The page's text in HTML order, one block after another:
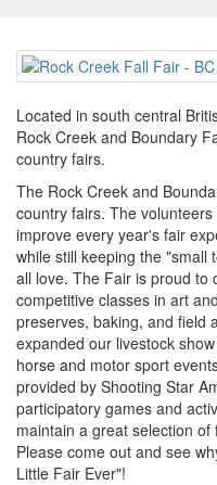
Located in south central
Rock Creek and Boundary
country fairs.
The Rock Creek and
country fairs. The
improve every year's fair
while still keeping the "small
all love. The Fair is proud to
competitive classes in art
preserves, baking, and field
expanded our livestock
horse and motor sport
provided by Shooting Star
participatory games and
maintain a great selection
Please come out and see
Little Fair Ever"!